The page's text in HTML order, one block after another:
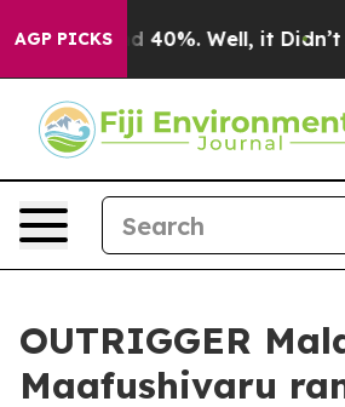
AGP PICKS
Around 40%. Well, it Didn’t As
OUTRIGGER
Maafushivaru